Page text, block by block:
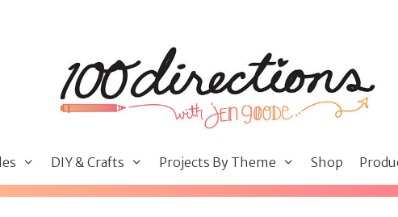
DIY & Crafts Projects By Theme Shop